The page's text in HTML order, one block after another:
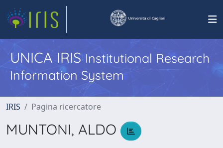
UNICA IRISInstitutional Research
Information System
IRIS Pagina ricercatore
MUNTONI, ALDO